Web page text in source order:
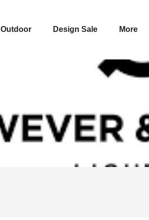
Outdoor Design Sale More